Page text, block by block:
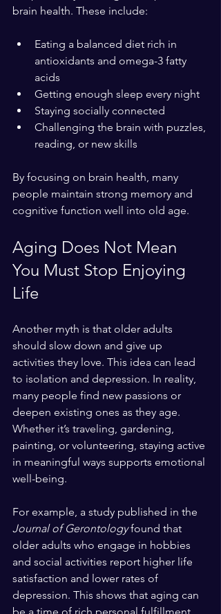
brain health. These include:
Eating a balanced diet rich in
antioxidants and omega-3 fatty
acids
Getting enough sleep every night
Staying socially connected
Challenging the brain with puzzles,
reading, or new skills
By focusing on brain health, many
people maintain strong memory and
cognitive function well into old age.
Aging Does Not Mean
You Must Stop Enjoying
Life
Another myth is that older adults
should slow down and give up
activities they love. This idea can lead
to isolation and depression. In reality,
many people find new passions or
deepen existing ones as they age.
Whether it’s traveling, gardening,
painting, or volunteering, staying active
in meaningful ways supports emotional
well-being.
For example, a study published in the
Journal of Gerontology found that
older adults who engage in hobbies
and social activities report higher life
satisfaction and lower rates of
depression. This shows that aging can